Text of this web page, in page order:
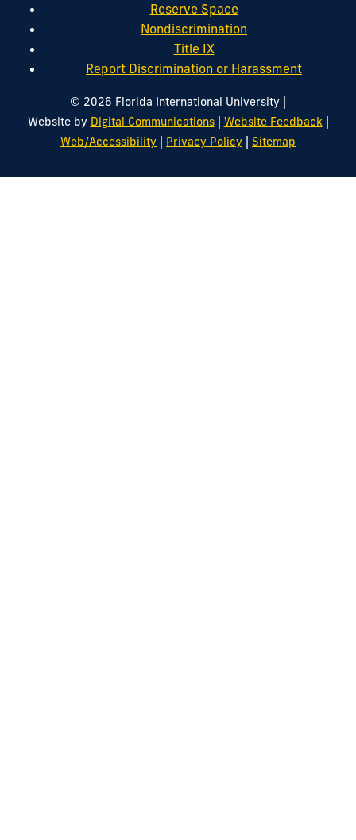
Reserve Space
Nondiscrimination
Title IX
Report Discrimination or Harassment
© 2026 Florida International University |
Website by Digital Communications| Website Feedback|
Web/Accessibility | Privacy Policy | Sitemap